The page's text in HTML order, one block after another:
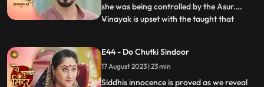
she was being controlled by the Asur.
Vinayak is upset with the taught that
as if she is dying. She expresses her last
wish to be a Suhagin before her death.
Dadiya tells Vin
...
E44 - Do Chutki Sindoor
17 August 2023 | 23 min
Siddhis innocence is proved as we reveal